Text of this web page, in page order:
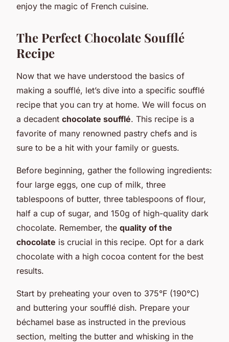
enjoy the magic of French cuisine.
The Perfect Chocolate Soufflé
Recipe
Now that we have understood the basics of
making a soufflé, let’s dive into a specific soufflé
recipe that you can try at home. We will focus on
a decadent chocolate soufflé. This recipe is a
favorite of many renowned pastry chefs and is
sure to be a hit with your family or guests.
Before beginning, gather the following ingredients:
four large eggs, one cup of milk, three
tablespoons of butter, three tablespoons of flour,
half a cup of sugar, and 150g of high-quality dark
chocolate. Remember, the quality of the
chocolate is crucial in this recipe. Opt for a dark
chocolate with a high cocoa content for the best
results.
Start by preheating your oven to 375°F (190°C)
and buttering your soufflé dish. Prepare your
béchamel base as instructed in the previous
section, melting the butter and whisking in the